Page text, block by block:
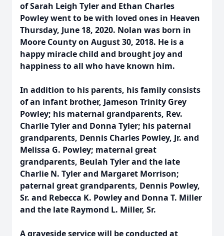
of Sarah Leigh Tyler and Ethan Charles
Powley went to be with loved ones in Heaven
Thursday, June 18, 2020. Nolan was born in
Moore County on August 30, 2018. He is a
happy miracle child and brought joy and
happiness to all who have known him.
In addition to his parents, his family consists
of an infant brother, Jameson Trinity Grey
Powley; his maternal grandparents, Rev.
Charlie Tyler and Donna Tyler; his paternal
grandparents, Dennis Charles Powley, Jr. and
Melissa G. Powley; maternal great
grandparents, Beulah Tyler and the late
Charlie N. Tyler and Margaret Morrison;
paternal great grandparents, Dennis Powley,
Sr. and Rebecca K. Powley and Donna T. Miller
and the late Raymond L. Miller, Sr.
A graveside service will be conducted at